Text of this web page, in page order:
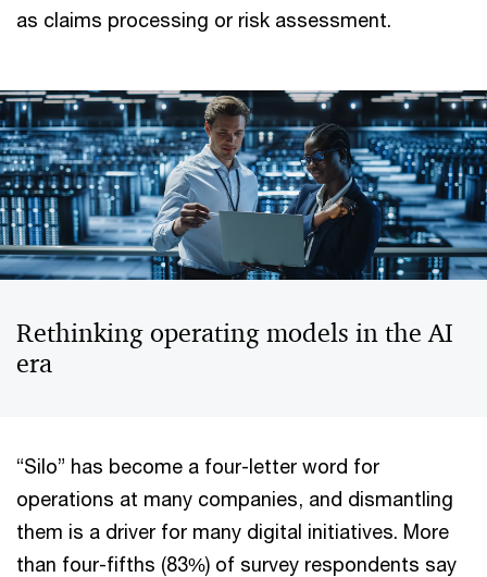
as claims processing or risk assessment.
Rethinking operating models in the AI
era
“Silo” has become a four-letter word for
operations at many companies, and dismantling
them is a driver for many digital initiatives. More
than four-fifths (83%) of survey respondents say